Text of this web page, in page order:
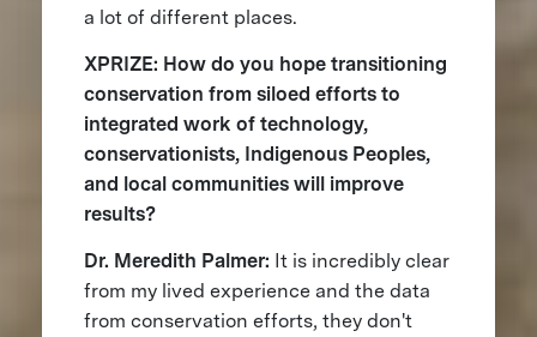
a lot of different places.
XPRIZE: How do you hope transitioning
conservation from siloed efforts to
integrated work of technology,
conservationists, Indigenous Peoples,
and local communities will improve
results?
Dr. Meredith Palmer: It is incredibly clear
from my lived experience and the data
from conservation efforts, they don't